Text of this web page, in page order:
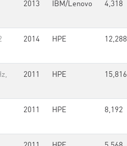
2013 IBM/Lenovo 4,318
2014 HPE 12,288
2011 HPE 15,816
2011 HPE 8,192